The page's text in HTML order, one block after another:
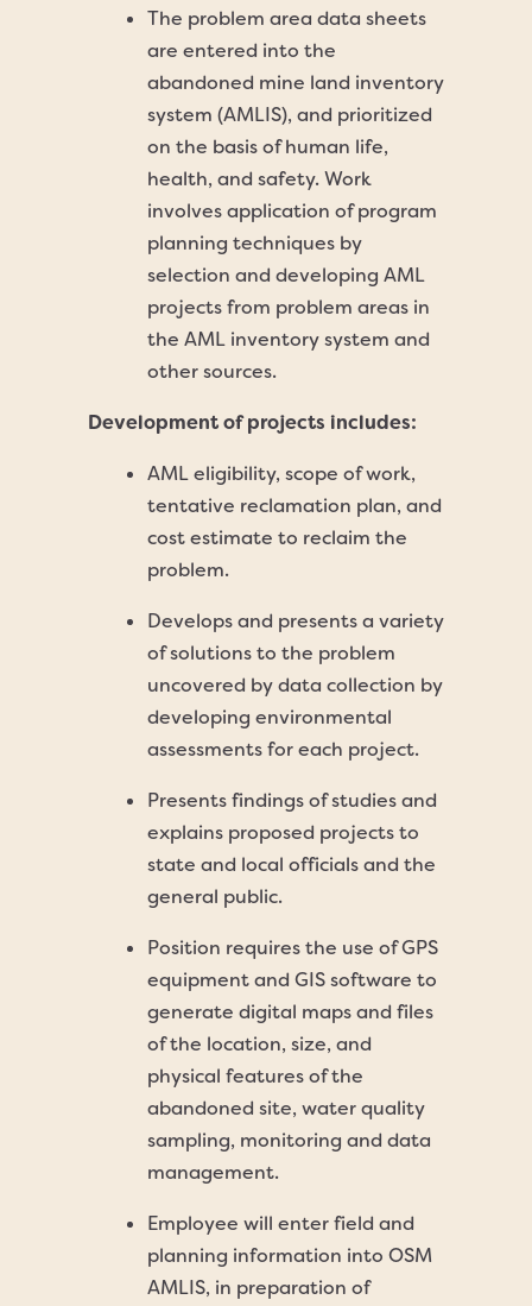
The problem area data sheets
are entered into the
abandoned mine land inventory
system (AMLIS), and prioritized
on the basis of human life,
health, and safety. Work
involves application of program
planning techniques by
selection and developing AML
projects from problem areas in
the AML inventory system and
other sources.
Development of projects includes:
AML eligibility, scope of work,
tentative reclamation plan, and
cost estimate to reclaim the
problem.
Develops and presents a variety
of solutions to the problem
uncovered by data collection by
developing environmental
assessments for each project.
Presents findings of studies and
explains proposed projects to
state and local officials and the
general public.
Position requires the use of GPS
equipment and GIS software to
generate digital maps and files
of the location, size, and
physical features of the
abandoned site, water quality
sampling, monitoring and data
management.
Employee will enter field and
planning information into OSM
AMLIS, in preparation of